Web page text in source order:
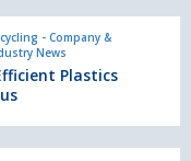
- Company &
News
Plastics